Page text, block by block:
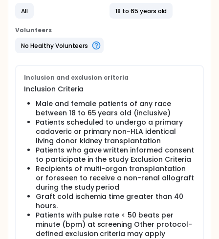
All
18 to 65 years old
Volunteers
No Healthy Volunteers
Inclusion and exclusion criteria
Inclusion Criteria
Male and female patients of any race
between 18 to 65 years old (inclusive)
Patients scheduled to undergo a primary
cadaveric or primary non-HLA identical
living donor kidney transplantation
Patients who gave written informed consent
to participate in the study Exclusion Criteria
Recipients of multi-organ transplantation
or foreseen to receive a non-renal allograft
during the study period
Graft cold ischemia time greater than 40
hours.
Patients with pulse rate < 50 beats per
minute (bpm) at screening Other protocol-
defined exclusion criteria may apply